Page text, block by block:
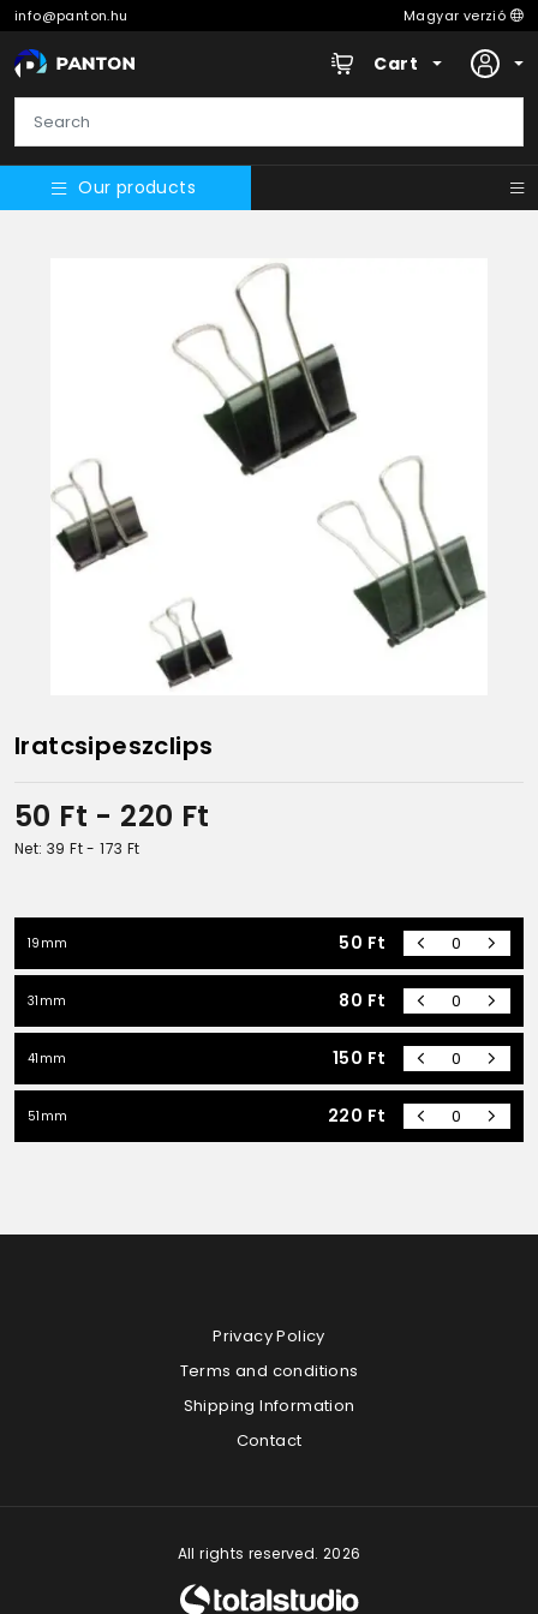
info@panton.hu Magyar verzió
Cart
Our products
Iratcsipeszclips
50 Ft - 220 Ft
Net: 39Ft- 173 Ft
19mm 50 Ft
31mm 80 Ft
41mm 150 Ft
51mm 220 Ft
Privacy Policy
Terms and conditions
Shipping Information
Contact
All rights reserved. 2026